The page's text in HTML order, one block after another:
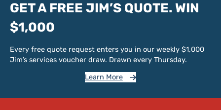
GET A FREE JIM’S QUOTE. WIN
$1,000
Every free quote request enters you in our weekly $1,000
Jim’s services voucher draw. Drawn every Thursday.
Learn More